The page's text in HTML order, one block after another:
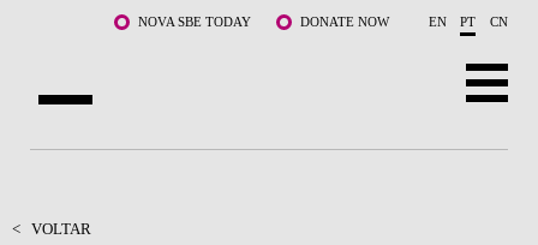
Saltar para o conteúdo principalNOVA SBE TODAY DONATE NOW EN PT CN
< VOLTAR